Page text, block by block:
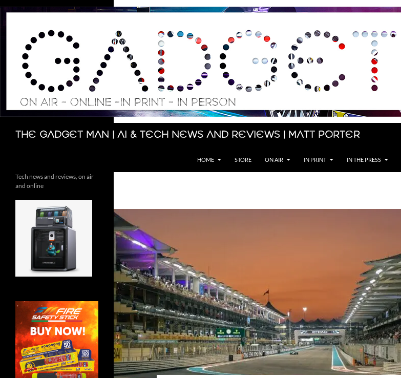
Skip
The Gadget Man | AI & Tech News and Reviews | Matt Porter
Search
HOME STORE ON AIR IN PRINT IN THE PRESS
Tech news and reviews, on air
and online